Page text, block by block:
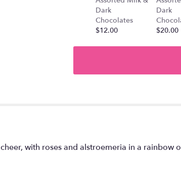
Dark
Chocolates
$12.00
Dark
$20.00
with roses and alstroemeria in a rainbow